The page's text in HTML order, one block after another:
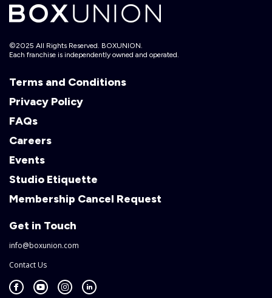
©2025 All Rights Reserved. BOXUNION.
Each franchise is independently owned and operated.
Terms and Conditions
Privacy Policy
FAQs
Careers
Events
Studio Etiquette
Membership Cancel Request
Get in Touch
info@boxunion.com
Contact Us